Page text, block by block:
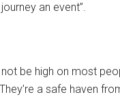
an event”.
be high on most
a safe haven